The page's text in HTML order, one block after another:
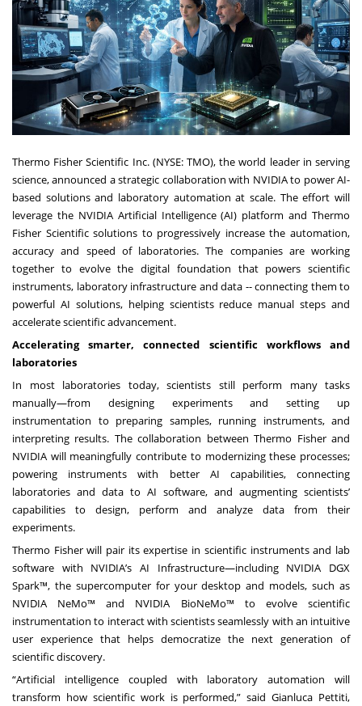
Thermo Fisher Scientific Inc. (NYSE: TMO), the world leader in serving
science, announced a strategic collaboration with NVIDIA to power AI-
based solutions and laboratory automation at scale. The effort will
leverage the NVIDIA Artificial Intelligence (AI) platform and Thermo
Fisher Scientific solutions to progressively increase the automation,
accuracy and speed of laboratories. The companies are working
together to evolve the digital foundation that powers scientific
instruments, laboratory infrastructure and data -- connecting them to
powerful AI solutions, helping scientists reduce manual steps and
accelerate scientific advancement.
Accelerating smarter, connected scientific workflows and
laboratories
In most laboratories today, scientists still perform many tasks
manually—from designing experiments and setting up
instrumentation to preparing samples, running instruments, and
interpreting results. The collaboration between Thermo Fisher and
NVIDIA will meaningfully contribute to modernizing these processes;
powering instruments with better AI capabilities, connecting
laboratories and data to AI software, and augmenting scientists’
capabilities to design, perform and analyze data from their
experiments.
Thermo Fisher will pair its expertise in scientific instruments and lab
software with NVIDIA’s AI Infrastructure—including NVIDIA DGX
Spark™, the supercomputer for your desktop and models, such as
NVIDIA NeMo™ and NVIDIA BioNeMo™ to evolve scientific
instrumentation to interact with scientists seamlessly with an intuitive
user experience that helps democratize the next generation of
scientific discovery.
“Artificial intelligence coupled with laboratory automation will
transform how scientific work is performed,” said Gianluca Pettiti,